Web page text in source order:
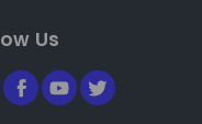
Us